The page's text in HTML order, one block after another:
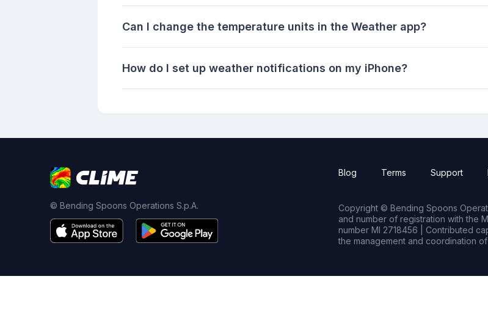
Can I change the temperature units in the Weather app?
How do I set up weather notifications on my iPhone?
© Bending Spoons Operations S.p.A.
Blog Terms Support
Copyright © Bending Spoons
and number of registration with the
number MI 2718456 | Contributed
the management and coordination